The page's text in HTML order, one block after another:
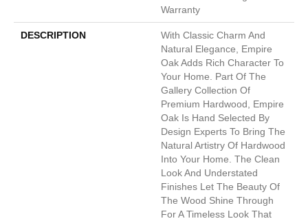
Warranty
DESCRIPTION
With Classic Charm And
Natural Elegance, Empire
Oak Adds Rich Character To
Your Home. Part Of The
Gallery Collection Of
Premium Hardwood, Empire
Oak Is Hand Selected By
Design Experts To Bring The
Natural Artistry Of Hardwood
Into Your Home. The Clean
Look And Understated
Finishes Let The Beauty Of
The Wood Shine Through
For A Timeless Look That